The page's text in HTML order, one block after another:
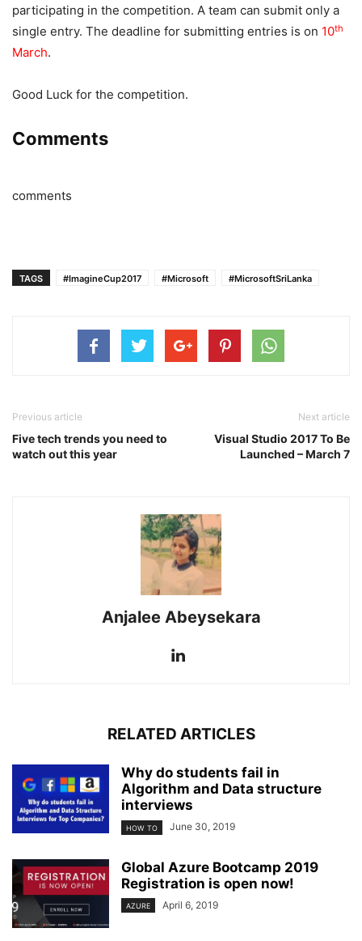
participating in the competition. A team can submit only a
single entry. The deadline for submitting entries is on 10th
March.
Good Luck for the competition.
Comments
comments
TAGS #ImagineCup2017 #Microsoft #MicrosoftSriLanka
Previous article
Five tech trends you need to
watch out this year
Next article
Visual Studio 2017 To Be
Launched – March 7
Anjalee Abeysekara
RELATED ARTICLES
Why do students fail in
Algorithm and Data structure
interviews
HOW TO June 30, 2019
Global Azure Bootcamp 2019
Registration is open now!
AZURE April 6, 2019